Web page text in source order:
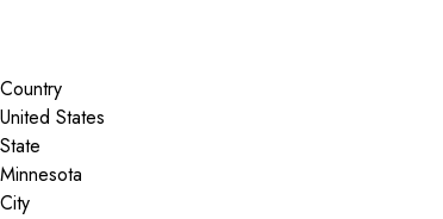
Country
State
City